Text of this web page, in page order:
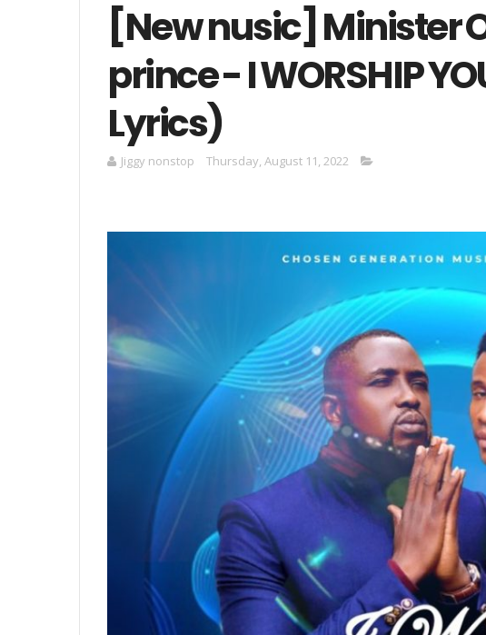
[New nusic] Minister
prince - I WORSHIP
Lyrics)
Jiggy nonstop Thursday, August 11, 2022